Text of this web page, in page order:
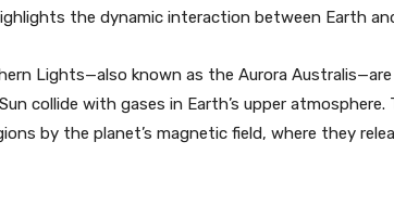
the dynamic interaction between Earth
Lights—also known as the Aurora
collide with gases in Earth’s upper atmosphere.
by the planet’s magnetic field, where they